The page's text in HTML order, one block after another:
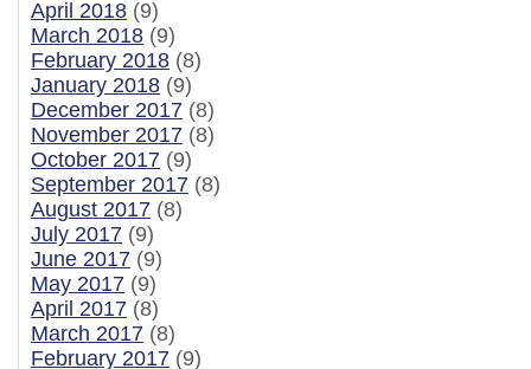
April 2018 (9)
March 2018 (9)
February 2018 (8)
January 2018 (9)
December 2017 (8)
November 2017 (8)
October 2017 (9)
September 2017 (8)
August 2017 (8)
July 2017 (9)
June 2017 (9)
May 2017 (9)
April 2017 (8)
March 2017 (8)
February 2017 (9)